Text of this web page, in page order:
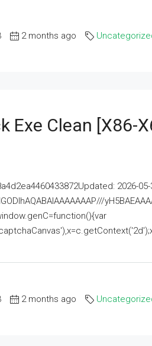
2 months ago
Exe Clean [x86-
2026-
2 months ago